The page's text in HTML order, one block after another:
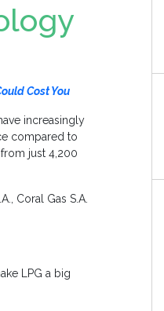
Cost You
increasingly
compared to
just 4,200
Coral Gas S.A.
LPG a big